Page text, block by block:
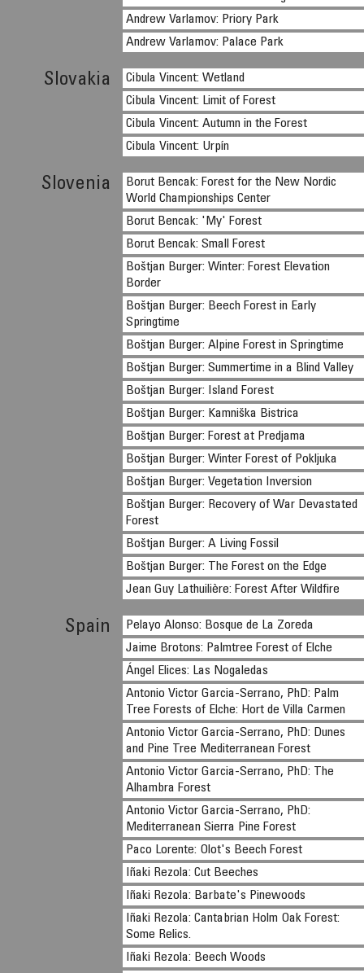
Andrew Varlamov: Priory Park
Andrew Varlamov: Palace Park
Slovakia
Cibula Vincent: Wetland
Cibula Vincent: Limit of Forest
Cibula Vincent: Autumn in the Forest
Cibula Vincent: Urpín
Slovenia
Borut Bencak: Forest for the New Nordic
World Championships Center
Borut Bencak: 'My' Forest
Borut Bencak: Small Forest
Boštjan Burger: Winter: Forest Elevation
Border
Boštjan Burger: Beech Forest in Early
Springtime
Boštjan Burger: Alpine Forest in Springtime
Boštjan Burger: Summertime in a Blind Valley
Boštjan Burger: Island Forest
Boštjan Burger: Kamniška Bistrica
Boštjan Burger: Forest at Predjama
Boštjan Burger: Winter Forest of Pokljuka
Boštjan Burger: Vegetation Inversion
Boštjan Burger: Recovery of War Devastated
Forest
Boštjan Burger: A Living Fossil
Boštjan Burger: The Forest on the Edge
Jean Guy Lathuilière: Forest After Wildfire
Spain
Pelayo Alonso: Bosque de La Zoreda
Jaime Brotons: Palmtree Forest of Elche
Ángel Elices: Las Nogaledas
Antonio Victor Garcia-Serrano, PhD: Palm
Tree Forests of Elche: Hort de Villa Carmen
Antonio Victor Garcia-Serrano, PhD: Dunes
and Pine Tree Mediterranean Forest
Antonio Victor Garcia-Serrano, PhD: The
Alhambra Forest
Antonio Victor Garcia-Serrano, PhD:
Mediterranean Sierra Pine Forest
Paco Lorente: Olot's Beech Forest
Iñaki Rezola: Cut Beeches
Iñaki Rezola: Barbate's Pinewoods
Iñaki Rezola: Cantabrian Holm Oak Forest:
Some Relics.
Iñaki Rezola: Beech Woods